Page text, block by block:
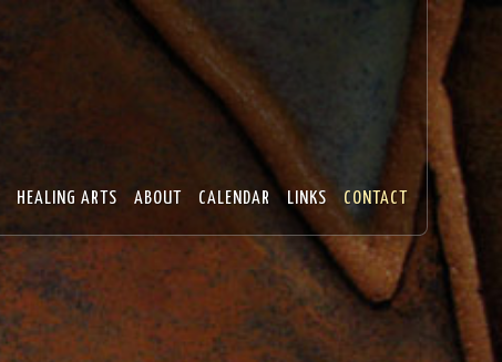
HEALING ARTS ABOUT CALENDAR LINKS CONTACT